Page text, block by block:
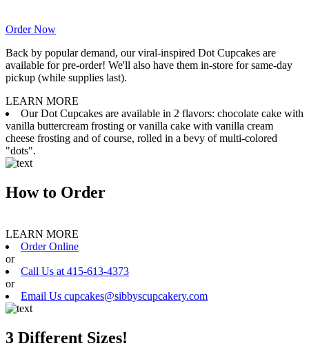
Order Now
Back by popular demand, our viral-inspired Dot Cupcakes are
available for pre-order! We'll also have them in-store for same-day
pickup (while supplies last).
LEARN MORE
Our Dot Cupcakes are available in 2 flavors: chocolate cake with
vanilla buttercream frosting or vanilla cake with vanilla cream
cheese frosting and of course, rolled in a bevy of multi-colored
"dots".
How to Order
LEARN MORE
Order Online
or
Call Us at 415-613-4373
or
Email Us cupcakes@sibbyscupcakery.com
3 Different Sizes!